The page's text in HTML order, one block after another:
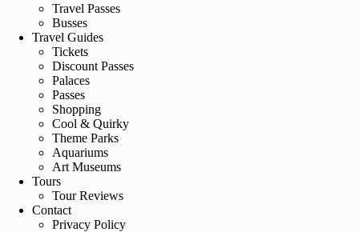
Travel Passes
Busses
Travel Guides
Tickets
Discount Passes
Palaces
Passes
Shopping
Cool & Quirky
Theme Parks
Aquariums
Art Museums
Tours
Tour Reviews
Contact
Privacy Policy